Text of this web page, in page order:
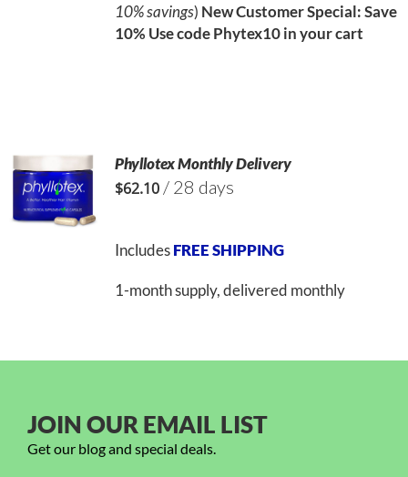
10% savings) New Customer Special: Save
10% Use code Phytex10 in your cart
Phyllotex Monthly Delivery
$62.10/ 28 days
IncludesFREE SHIPPING
1-month supply, delivered monthly
JOIN OUR EMAIL LIST
Get our blog and special deals.